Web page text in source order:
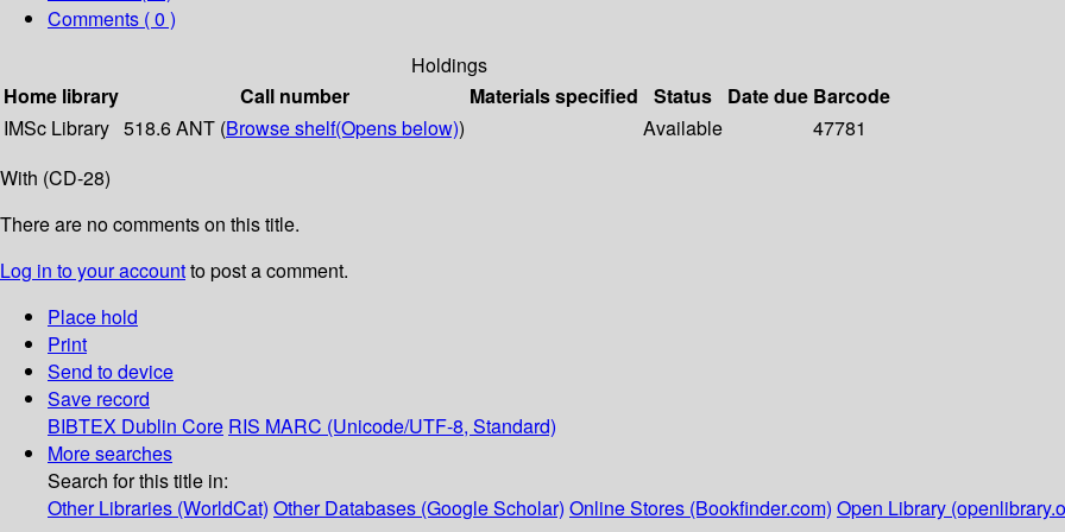
Comments ( 0 )
Holdings
Home library
Call number Materials specified Status Date due Barcode
IMSc Library 518.6 ANT (Browse shelf(Opens below)) Available
47781
With (CD-28)
There are no comments on this title.
Log in to your accountto post a comment.
Place hold
Print
Send to device
Save record
BIBTEX Dublin Core RIS MARC (Unicode/UTF-8, Standard)
More searches
Search for this title in:
Other Libraries (WorldCat) Other Databases (Google Scholar) Online Stores (Bookfinder.com) Open Library